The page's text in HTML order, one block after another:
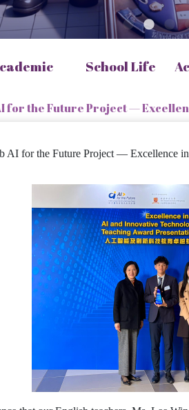
School Life
for the Future Project —
AI for the Future Project — Excellence